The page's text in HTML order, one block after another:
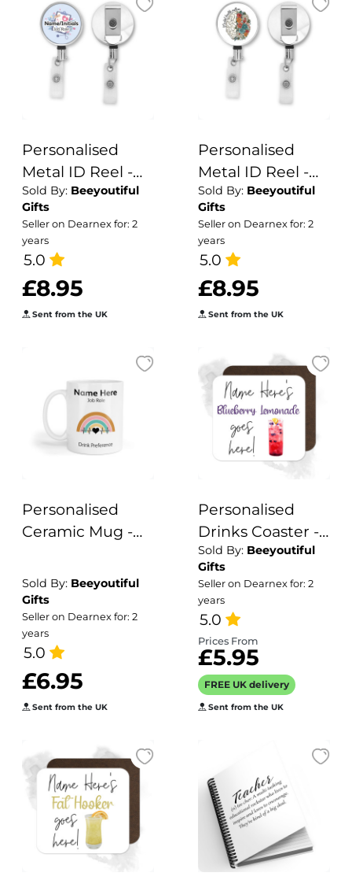
Personalised
Metal ID Reel -
Floral Clipboard
Sold By: Beeyoutiful
Gifts
Seller on Dearnex for: 2
years
5.0
£8.95
Sent from the UK
Personalised
Metal ID Reel -
Mental Health
Matters
Sold By: Beeyoutiful
Gifts
Seller on Dearnex for: 2
years
5.0
£8.95
Sent from the UK
Personalised
Ceramic Mug -
Sold By: Beeyoutiful
Gifts
Seller on Dearnex for: 2
years
5.0
£6.95
Sent from the UK
Personalised
Drinks Coaster -
Name's
Blueberry
Lemonade Goes
Here!
Sold By: Beeyoutiful
Gifts
Seller on Dearnex for: 2
years
5.0
Prices From
£5.95
FREE UK delivery
Sent from the UK